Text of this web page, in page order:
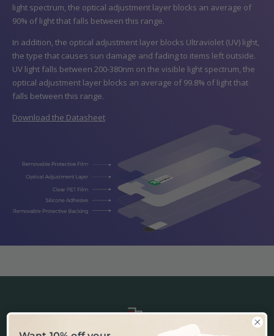
light spectrum, the optical adjustment layer blocks an average of
90% of light that falls between this range.
In addition, the optical adjustment layer blocks Ultraviolet (UV) light,
the type that causes sun damage and fading to items left outside.
UV light falls between 200-380nm on the visible light spectrum, the
optical adjustment layer blocks an average of 99.8% of light that
falls between this range.
Download the Datasheet